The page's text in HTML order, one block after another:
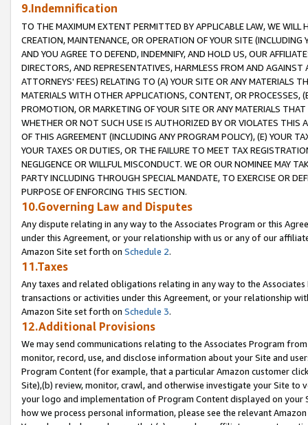
9.Indemnification
TO THE MAXIMUM EXTENT PERMITTED BY APPLICABLE LAW, WE WILL
CREATION, MAINTENANCE, OR OPERATION OF YOUR SITE (INCLUDING
AND YOU AGREE TO DEFEND, INDEMNIFY, AND HOLD US, OUR
DIRECTORS, AND REPRESENTATIVES, HARMLESS FROM AND
ATTORNEYS' FEES) RELATING TO (A) YOUR SITE OR ANY MATERIALS
MATERIALS WITH OTHER APPLICATIONS, CONTENT, OR PROCESSES,
PROMOTION, OR MARKETING OF YOUR SITE OR ANY MATERIALS
WHETHER OR NOT SUCH USE IS AUTHORIZED BY OR VIOLATES THIS
OF THIS AGREEMENT (INCLUDING ANY PROGRAM POLICY), (E) YOUR
YOUR TAXES OR DUTIES, OR THE FAILURE TO MEET TAX
NEGLIGENCE OR WILLFUL MISCONDUCT. WE OR OUR NOMINEE MAY
PARTY INCLUDING THROUGH SPECIAL MANDATE, TO EXERCISE OR
PURPOSE OF ENFORCING THIS SECTION.
10.Governing Law and Disputes
Any dispute relating in any way to the Associates Program or this
under this Agreement, or your relationship with us or any of our
Amazon Site set forth on Schedule 2.
11.Taxes
Any taxes and related obligations relating in any way to the
transactions or activities under this Agreement, or your relationship
Amazon Site set forth on Schedule 3.
12.Additional Provisions
We may send communications relating to the Associates Program
monitor, record, use, and disclose information about your Site and
Program Content (for example, that a particular Amazon customer
Site),(b) review, monitor, crawl, and otherwise investigate your Site
your logo and implementation of Program Content displayed on
how we process personal information, please see the relevant